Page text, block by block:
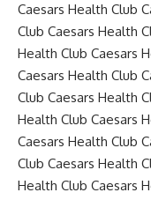
Caesars Health Club
Club Caesars Health
Health Club Caesars
Caesars Health Club
Club Caesars Health
Health Club Caesars
Caesars Health Club
Club Caesars Health
Health Club Caesars